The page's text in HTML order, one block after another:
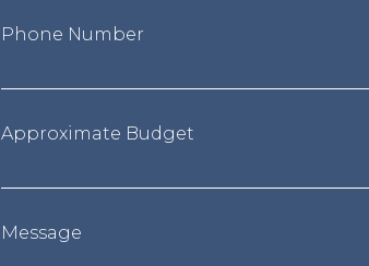
Phone Number
Approximate Budget
Message